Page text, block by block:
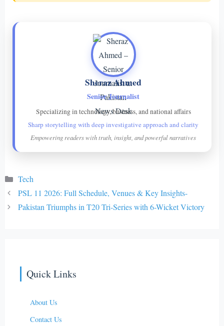
Sheraz Ahmed
Senior Journalist
Specializing in technology, business, and national affairs
Sharp storytelling with deep investigative approach and clarity
Empowering readers with truth, insight, and powerful narratives
Categories
Tech
PSL 11 2026: Full Schedule, Venues & Key Insights-
Pakistan Triumphs in T20 Tri-Series with 6-Wicket Victory
Quick Links
About Us
Contact Us